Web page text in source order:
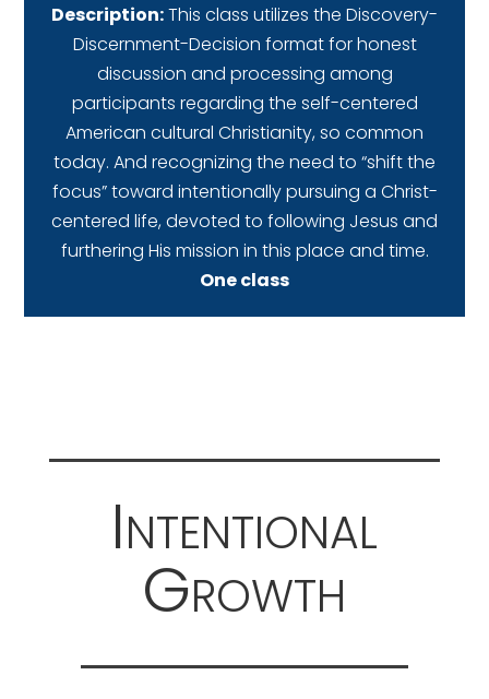
Description:This class utilizes the Discovery-
Discernment-Decision format for honest
discussion and processing among
participants regarding the self-centered
American cultural Christianity, so common
today. And recognizing the need to “shift the
focus” toward intentionally pursuing a Christ-
centered life, devoted to following Jesus and
furthering His mission in this place and time.
One class
Intentional
Growth